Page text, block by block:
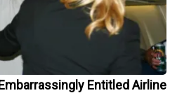
Entitled Airline